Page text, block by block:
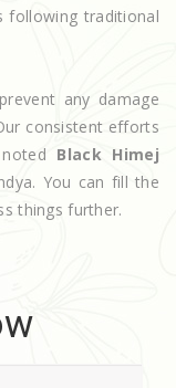
following traditional
any damage
consistent efforts
Black Himej
You can fill the
things further.